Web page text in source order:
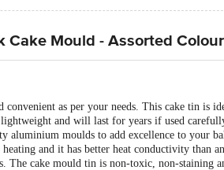
Cake Mould - Assorted Colour
convenient as per your needs. This cake tin is
and will last for years if used
aluminium moulds to add excellence to your
and it has better heat conductivity than
The cake mould tin is non-toxic, non-staining